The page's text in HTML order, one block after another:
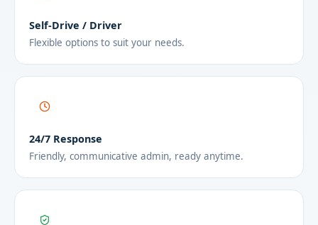
Self-Drive / Driver
Flexible options to suit your needs.
24/7 Response
Friendly, communicative admin, ready anytime.